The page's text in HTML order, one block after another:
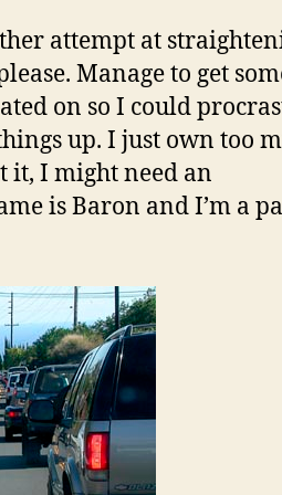
attempt at
Manage to get
on so I could
up. I just own too
it, I might need an
is Baron and I’m a